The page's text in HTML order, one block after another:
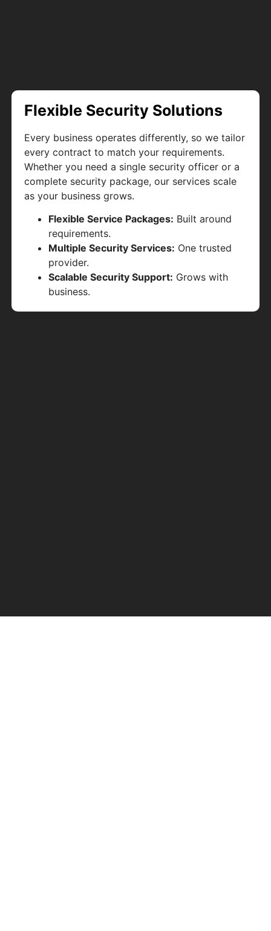
Flexible Security Solutions
Every business operates differently, so we tailor
every contract to match your requirements.
Whether you need a single security officer or a
complete security package, our services scale
as your business grows.
Flexible Service Packages: Built around
requirements.
Multiple Security Services: One trusted
provider.
Scalable Security Support: Grows with
business.